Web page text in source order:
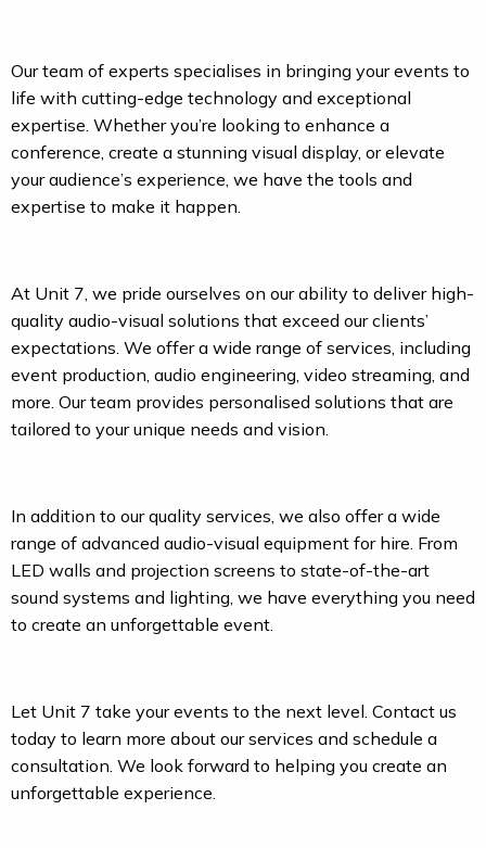
Our team of experts specialises in bringing your events to
life with cutting-edge technology and exceptional
expertise. Whether you’re looking to enhance a
conference, create a stunning visual display, or elevate
your audience’s experience, we have the tools and
expertise to make it happen.
At Unit 7, we pride ourselves on our ability to deliver high-
quality audio-visual solutions that exceed our clients’
expectations. We offer a wide range of services, including
event production, audio engineering, video streaming, and
more. Our team provides personalised solutions that are
tailored to your unique needs and vision.
In addition to our quality services, we also offer a wide
range of advanced audio-visual equipment for hire. From
LED walls and projection screens to state-of-the-art
sound systems and lighting, we have everything you need
to create an unforgettable event.
Let Unit 7 take your events to the next level. Contact us
today to learn more about our services and schedule a
consultation. We look forward to helping you create an
unforgettable experience.